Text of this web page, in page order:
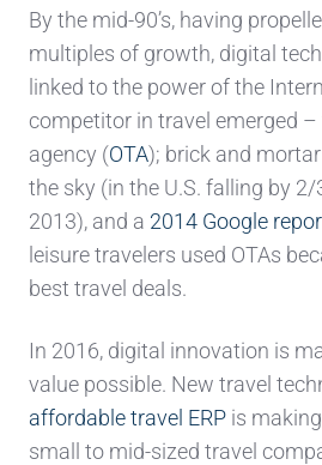
By the mid-90’s, having
multiples of growth, digital
linked to the power of the
competitor in travel emerged –
agency (OTA); brick and
the sky (in the U.S. falling by
2013), and a 2014 Google
leisure travelers used OTAs
best travel deals.
In 2016, digital innovation is
value possible. New travel
affordable travel ERP is
small to mid-sized travel